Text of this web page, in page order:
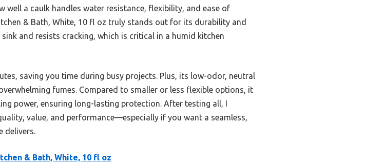
well a caulk handles water resistance, flexibility, and ease of
& Bath, White, 10 fl oz truly stands out for its durability and
and resists cracking, which is critical in a humid kitchen
saving you time during busy projects. Plus, its low-odor, neutral
fumes. Compared to smaller or less flexible options, it
power, ensuring long-lasting protection. After testing all, I
value, and performance—especially if you want a seamless,
delivers.
& Bath, White, 10 fl oz